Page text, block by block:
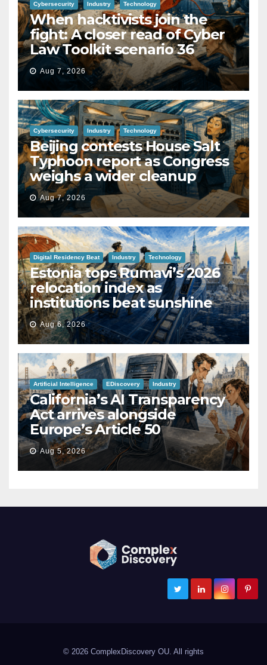
Cybersecurity Industry Technology
When hacktivists join the
fight: A closer read of Cyber
Law Toolkit scenario 36
Aug 7, 2026
Cybersecurity Industry Technology
Beijing contests House Salt
Typhoon report as Congress
weighs a wider cleanup
Aug 7, 2026
Digital Residency Beat Industry Technology
Estonia tops Rumavi’s 2026
relocation index as
institutions beat sunshine
Aug 6, 2026
Artificial Intelligence EDiscovery Industry
California’s AI Transparency
Act arrives alongside
Europe’s Article 50
Aug 5, 2026
ComplexDiscovery
Cybersecurity, Information Governance, and eDiscovery
© 2026 ComplexDiscovery OU. All rights